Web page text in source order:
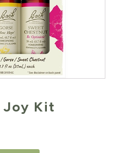
Joy Kit